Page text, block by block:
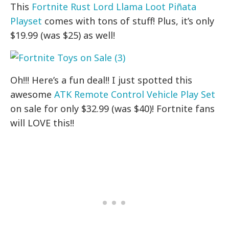
This Fortnite Rust Lord Llama Loot Piñata
Playset comes with tons of stuff! Plus, it’s only
$19.99 (was $25) as well!
Oh!!! Here’s a fun deal!! I just spotted this
awesome ATK Remote Control Vehicle Play Set
on sale for only $32.99 (was $40)! Fortnite fans
will LOVE this!!